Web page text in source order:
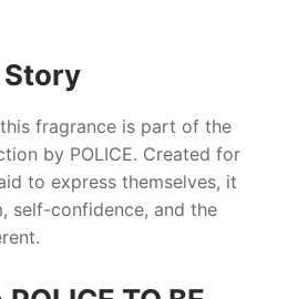
Story
fragrance is part of the
by POLICE. Created for
to express themselves, it
self-confidence, and the